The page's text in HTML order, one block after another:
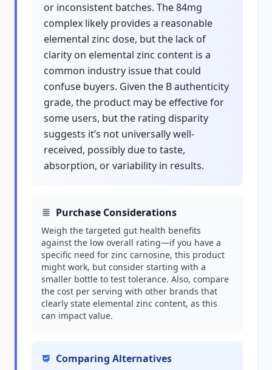
or inconsistent batches. The 84mg
complex likely provides a reasonable
elemental zinc dose, but the lack of
clarity on elemental zinc content is a
common industry issue that could
confuse buyers. Given the B authenticity
grade, the product may be effective for
some users, but the rating disparity
suggests it’s not universally well-
received, possibly due to taste,
absorption, or variability in results.
Purchase Considerations
Weigh the targeted gut health benefits
against the low overall rating—if you have a
specific need for zinc carnosine, this product
might work, but consider starting with a
smaller bottle to test tolerance. Also, compare
the cost per serving with other brands that
clearly state elemental zinc content, as this
can impact value.
Comparing Alternatives